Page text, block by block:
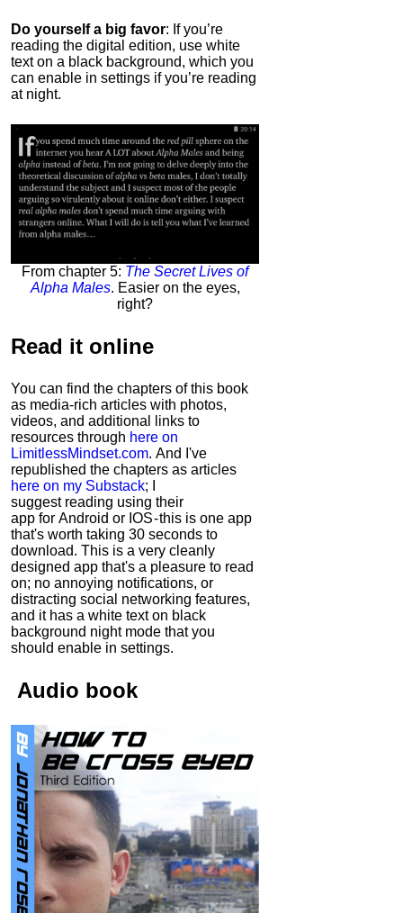
Do yourself a big favor: If you’re
reading the digital edition, use white
text on a black background, which you
can enable in settings if you’re reading
at night.
From chapter 5: The Secret Lives of
Alpha Males. Easier on the eyes,
right?
Read it online
You can find the chapters of this book
as media-rich articles with photos,
videos, and additional links to
resources through here on
LimitlessMindset.com. And I've
republished the chapters as articles
here on my Substack; I
suggest reading using their
app for Android or IOS - this is one app
that's worth taking 30 seconds to
download. This is a very cleanly
designed app that's a pleasure to read
on; no annoying notifications, or
distracting social networking features,
and it has a white text on black
background night mode that you
should enable in settings.
Audio book